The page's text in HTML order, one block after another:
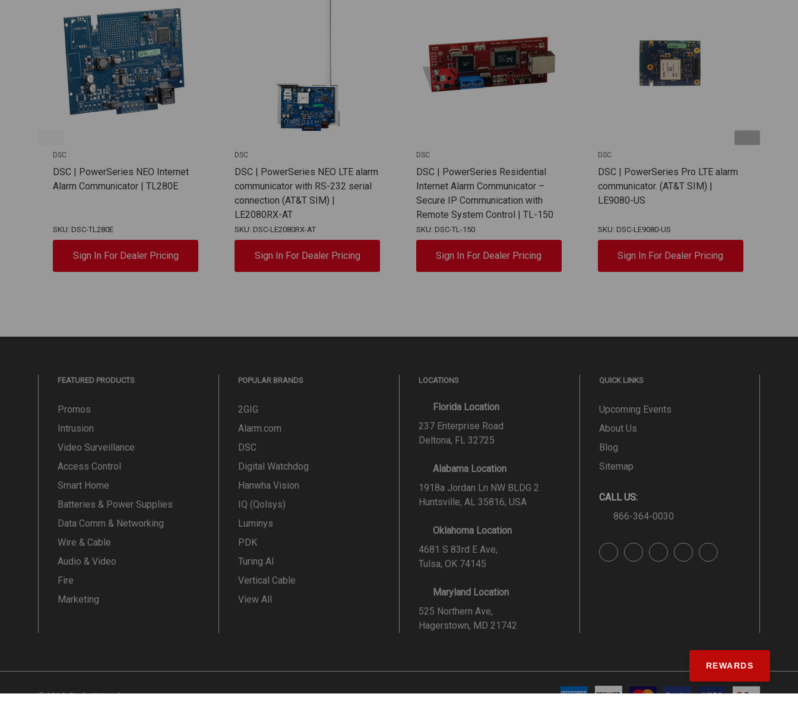
DSC
DSC | PowerSeries NEO Internet
Alarm Communicator | TL280E
SKU: DSC-TL280E
Sign In For Dealer Pricing
DSC
DSC | PowerSeries NEO LTE alarm
communicator with RS-232 serial
connection (AT&T SIM) |
LE2080RX-AT
SKU: DSC-LE2080RX-AT
Sign In For Dealer Pricing
DSC
DSC | PowerSeries Residential
Internet Alarm Communicator –
Secure IP Communication with
Remote System Control | TL-150
SKU: DSC-TL-150
Sign In For Dealer Pricing
DSC
DSC | PowerSeries Pro LTE alarm
communicator. (AT&T SIM) |
LE9080-US
SKU: DSC-LE9080-US
Sign In For Dealer Pricing
FEATURED PRODUCTS
Promos
Intrusion
Video Surveillance
Access Control
Smart Home
Batteries & Power Supplies
Data Comm & Networking
Wire & Cable
Audio & Video
Fire
Marketing
POPULAR BRANDS
2GIG
Alarm.com
DSC
Digital Watchdog
Hanwha Vision
IQ (Qolsys)
Luminys
PDK
Turing AI
Vertical Cable
View All
LOCATIONS
Florida Location
237 Enterprise Road
Deltona, FL 32725
Alabama Location
1918a Jordan Ln NW BLDG 2
Huntsville, AL 35816, USA
Oklahoma Location
4681 S 83rd E Ave,
Tulsa, OK 74145
Maryland Location
525 Northern Ave,
Hagerstown, MD 21742
QUICK LINKS
Upcoming Events
About Us
Blog
Sitemap
CALL US:
866-364-0030
© SS&Si Dealer Network
REWARDS